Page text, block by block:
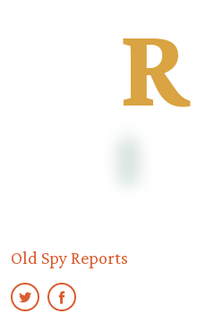
R
Old Spy Reports